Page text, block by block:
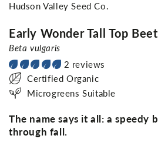
Hudson Valley Seed Co.
Early Wonder Tall Top Beet
Beta vulgaris
2 reviews
Certified Organic
Microgreens Suitable
The name says it all: a speedy
through fall.